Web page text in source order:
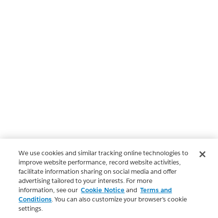
We use cookies and similar tracking online technologies to
improve website performance, record website activities,
facilitate information sharing on social media and offer
advertising tailored to your interests. For more
information, see our Cookie Notice and Terms and
Conditions. You can also customize your browser’s cookie
settings.